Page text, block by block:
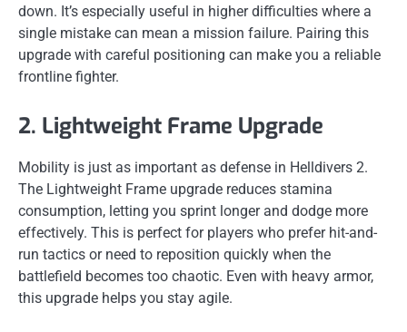
down. It’s especially useful in higher difficulties where a
single mistake can mean a mission failure. Pairing this
upgrade with careful positioning can make you a reliable
frontline fighter.
2. Lightweight Frame Upgrade
Mobility is just as important as defense in Helldivers 2.
The Lightweight Frame upgrade reduces stamina
consumption, letting you sprint longer and dodge more
effectively. This is perfect for players who prefer hit-and-
run tactics or need to reposition quickly when the
battlefield becomes too chaotic. Even with heavy armor,
this upgrade helps you stay agile.